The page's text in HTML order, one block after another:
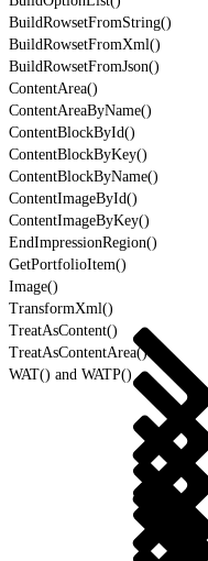
BuildRowsetFromString()
BuildRowsetFromXml()
BuildRowsetFromJson()
ContentArea()
ContentAreaByName()
ContentBlockById()
ContentBlockByKey()
ContentBlockByName()
ContentImageById()
ContentImageByKey()
EndImpressionRegion()
GetPortfolioItem()
Image()
TransformXml()
TreatAsContent()
TreatAsContentArea()
WAT() and WATP()